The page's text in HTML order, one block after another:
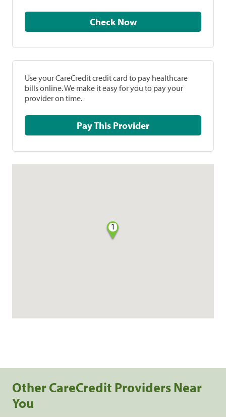
Check Now
Use your CareCredit credit card to pay healthcare
bills online. We make it easy for you to pay your
provider on time.
Pay This Provider
1
Other CareCredit Providers Near
You